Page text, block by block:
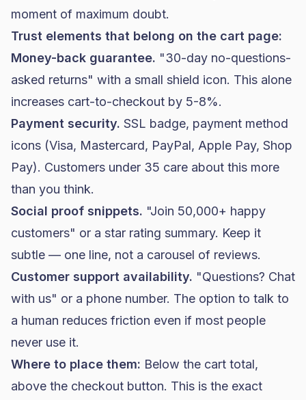
moment of maximum doubt.
Trust elements that belong on the cart page:
Money-back guarantee. "30-day no-questions-
asked returns" with a small shield icon. This alone
increases cart-to-checkout by 5-8%.
Payment security. SSL badge, payment method
icons (Visa, Mastercard, PayPal, Apple Pay, Shop
Pay). Customers under 35 care about this more
than you think.
Social proof snippets. "Join 50,000+ happy
customers" or a star rating summary. Keep it
subtle — one line, not a carousel of reviews.
Customer support availability. "Questions? Chat
with us" or a phone number. The option to talk to
a human reduces friction even if most people
never use it.
Where to place them: Below the cart total,
above the checkout button. This is the exact